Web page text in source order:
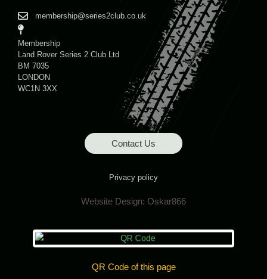
membership@series2club.co.uk
Membership
Land Rover Series 2 Club Ltd
BM 7035
LONDON
WC1N 3XX
Contact Us
Privacy policy
Website Design: Oskar866
QR Code of this page